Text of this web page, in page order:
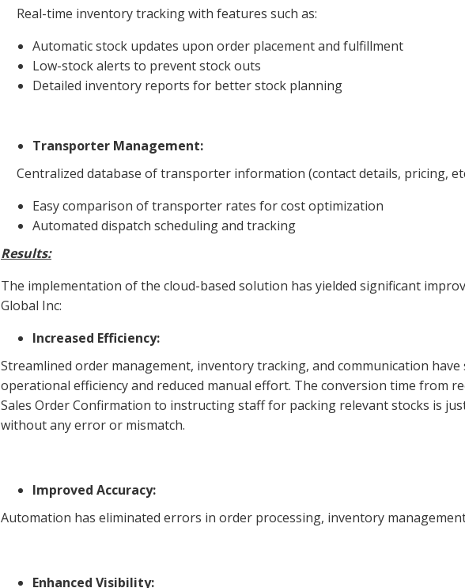
Real-time inventory tracking with features such as:
Automatic stock updates upon order placement and fulfillment
Low-stock alerts to prevent stock outs
Detailed inventory reports for better stock planning
Transporter Management:
Centralized database of transporter information (contact details, pricing,
Easy comparison of transporter rates for cost optimization
Automated dispatch scheduling and tracking
Results:
The implementation of the cloud-based solution has yielded significant
Global Inc:
Increased Efficiency:
Streamlined order management, inventory tracking, and communication
operational efficiency and reduced manual effort. The conversion time from
Sales Order Confirmation to instructing staff for packing relevant stocks is
without any error or mismatch.
Improved Accuracy:
Automation has eliminated errors in order processing, inventory
Enhanced Visibility: